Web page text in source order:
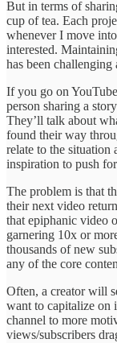
But in terms of
cup of tea. Each
whenever I move
interested.
has been
If you go on
person sharing a
They’ll talk about
found their way
relate to the situation
inspiration to push
The problem is that
their next video
that epiphanic video
garnering 10x or
thousands of new
any of the core
Often, a creator will
want to capitalize on
channel to more
views/subscribers